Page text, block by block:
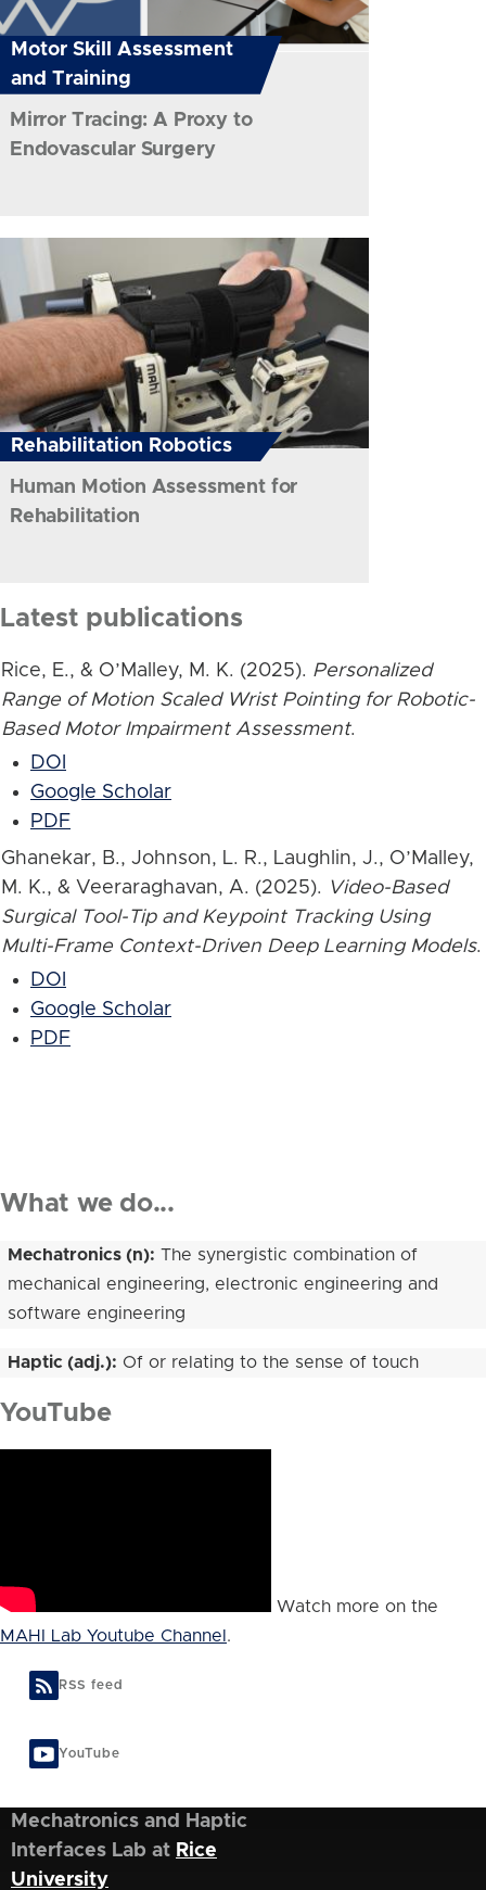
Motor Skill Assessment
and Training
Mirror Tracing: A Proxy to
Endovascular Surgery
Rehabilitation Robotics
Human Motion Assessment for
Rehabilitation
Latest publications
Rice, E., & O’Malley, M. K. (2025). Personalized
Range of Motion Scaled Wrist Pointing for Robotic-
Based Motor Impairment Assessment.
DOI
Google Scholar
PDF
Ghanekar, B., Johnson, L. R., Laughlin, J., O’Malley,
M. K., & Veeraraghavan, A. (2025). Video-Based
Surgical Tool-Tip and Keypoint Tracking Using
Multi-Frame Context-Driven Deep Learning Models.
DOI
Google Scholar
PDF
What we do...
Mechatronics (n): The synergistic combination of
mechanical engineering, electronic engineering and
software engineering
Haptic (adj.): Of or relating to the sense of touch
YouTube
Watch more on the
MAHI Lab Youtube Channel .
RSS feed
YouTube
Mechatronics and Haptic
Interfaces Lab at Rice
University